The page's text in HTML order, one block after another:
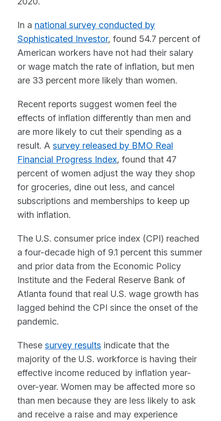
In a national survey conducted by
Sophisticated Investor, found 54.7 percent of
American workers have not had their salary
or wage match the rate of inflation, but men
are 33 percent more likely than women.
Recent reports suggest women feel the
effects of inflation differently than men and
are more likely to cut their spending as a
result. A survey released by BMO Real
Financial Progress Index, found that 47
percent of women adjust the way they shop
for groceries, dine out less, and cancel
subscriptions and memberships to keep up
with inflation.
The U.S. consumer price index (CPI) reached
a four-decade high of 9.1 percent this summer
and prior data from the Economic Policy
Institute and the Federal Reserve Bank of
Atlanta found that real U.S. wage growth has
lagged behind the CPI since the onset of the
pandemic.
These survey results indicate that the
majority of the U.S. workforce is having their
effective income reduced by inflation year-
over-year. Women may be affected more so
than men because they are less likely to ask
and receive a raise and may experience